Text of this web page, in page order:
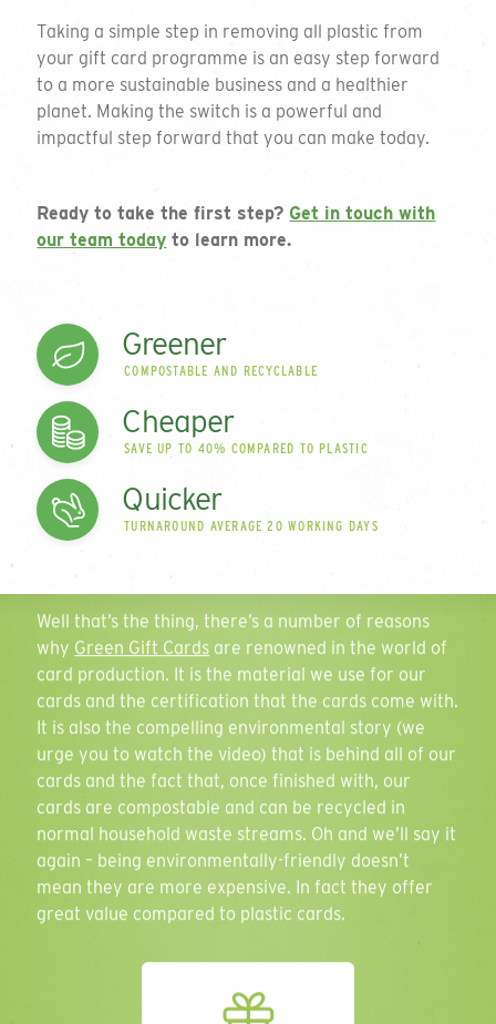
Taking a simple step in removing all plastic from
your gift card programme is an easy step forward
to a more sustainable business and a healthier
planet. Making the switch is a powerful and
impactful step forward that you can make today.
Ready to take the first step?Get in touch with
our team today to learn more.
Greener
COMPOSTABLE AND RECYCLABLE
Cheaper
SAVE UP TO 40% COMPARED TO PLASTIC
Quicker
TURNAROUND AVERAGE 20 WORKING DAYS
Introducing our
range of plastic-free
cards
Since 2006 we have been innovating and disrupting
in the card market to develop what is a leading
range of
Well that’s the thing, there’s a number of reasons
why Green Gift Cards are renowned in the world of
card production. It is the material we use for our
cards and the certification that the cards come with.
It is also the compelling environmental story (we
urge you to watch the video) that is behind all of our
cards and the fact that, once finished with, our
cards are compostable and can be recycled in
normal household waste streams. Oh and we’ll say it
again – being environmentally-friendly doesn’t
mean they are more expensive. In fact they offer
great value compared to plastic cards.
Play
Get a quote
To request a quote please complete the form
and we will get back to you. If you are unsure
on your requirements or just want to talk
01794 725 454
Contact Name
Email Address
Phone Number
Quantity
Select all that apply
Personalisation
We will get back to you within 3 working
days.